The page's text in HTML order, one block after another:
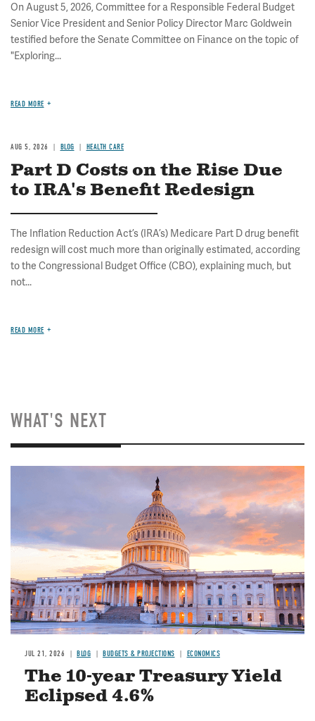
On August 5, 2026, Committee for a Responsible Federal Budget
Senior Vice President and Senior Policy Director Marc Goldwein
testified before the Senate Committee on Finance on the topic of
"Exploring...
READ MORE
AUG 5, 2026 BLOG HEALTH CARE
Part D Costs on the Rise Due
to IRA's Benefit Redesign
The Inflation Reduction Act’s (IRA’s) Medicare Part D drug benefit
redesign will cost much more than originally estimated, according
to the Congressional Budget Office (CBO), explaining much, but
not...
READ MORE
WHAT'S NEXT
JUL 21, 2026 BLOG BUDGETS & PROJECTIONS ECONOMICS
The 10-year Treasury Yield
Eclipsed 4.6%